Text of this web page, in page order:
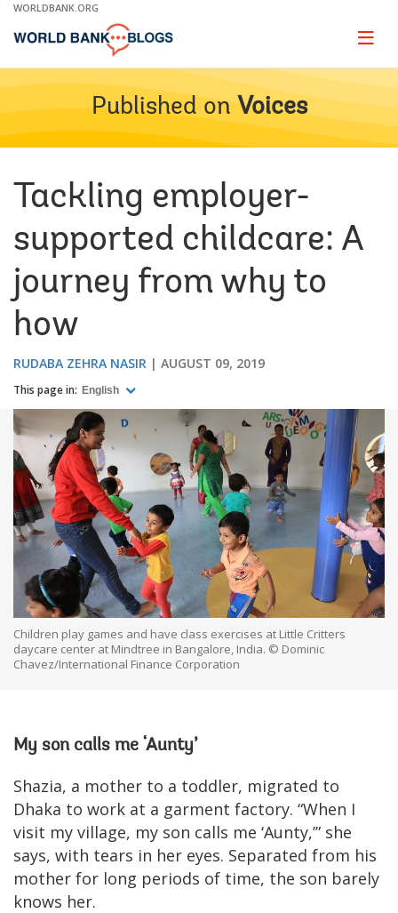
Skip
Main
WORLDBANK.ORG
Page
Published on Voices
Tackling employer-
supported childcare: A
journey from why to
how
RUDABA ZEHRA NASIR AUGUST 09, 2019
This page in: English
Children play games and have class exercises at Little Critters
daycare center at Mindtree in Bangalore, India. © Dominic
Chavez/International Finance Corporation
My son calls me ‘Aunty’
Shazia, a mother to a toddler, migrated to
Dhaka to work at a garment factory. “When I
visit my village, my son calls me ‘Aunty,’” she
says, with tears in her eyes. Separated from his
mother for long periods of time, the son barely
knows her.